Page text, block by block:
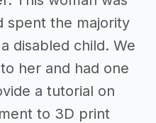
spent the majority
disabled child. We
her and had one
a tutorial on
to 3D print